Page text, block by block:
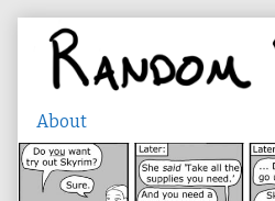
content